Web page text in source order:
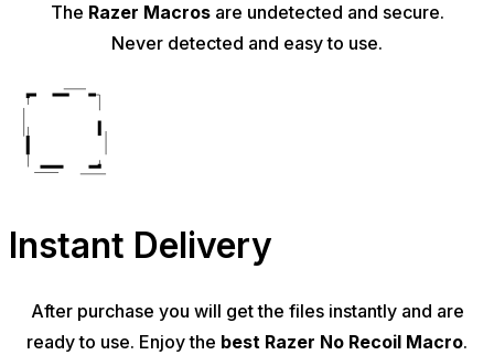
The Razer Macrosare undetected and secure.
Never detected and easy to use.
Instant Delivery
After purchase you will get the files instantly and are
ready to use. Enjoy the best Razer No Recoil Macro.